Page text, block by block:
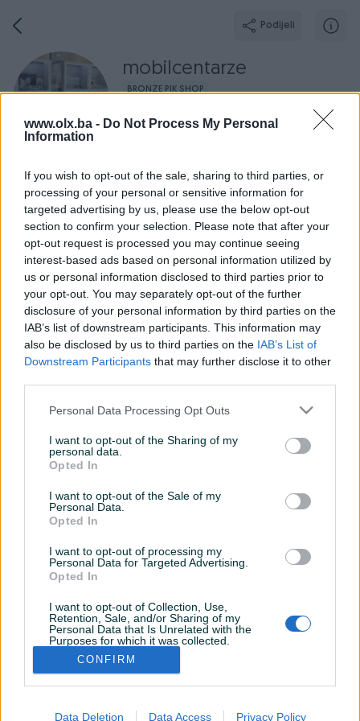
www.olx.ba - Do Not Process My Personal
Information
If you wish to opt-out of the sale, sharing to third parties, or
processing of your personal or sensitive information for
targeted advertising by us, please use the below opt-out
section to confirm your selection. Please note that after your
opt-out request is processed you may continue seeing
interest-based ads based on personal information utilized by
us or personal information disclosed to third parties prior to
your opt-out. You may separately opt-out of the further
disclosure of your personal information by third parties on the
IAB’s list of downstream participants. This information may
also be disclosed by us to third parties on the IAB’s List of
Downstream Participants that may further disclose it to other
Personal Data Processing Opt Outs
I want to opt-out of the Sharing of my
personal data.
Opted In
I want to opt-out of the Sale of my
Personal Data.
Opted In
I want to opt-out of processing my
Personal Data for Targeted Advertising.
Opted In
I want to opt-out of Collection, Use,
Retention, Sale, and/or Sharing of my
Personal Data that Is Unrelated with the
Purposes for which it was collected.
Opted Out
CONFIRM
Data Deletion Data Access Privacy Policy
Podijeli
mobilcentarze
BRONZE PIK SHOP
Online prije 2 dana
Broj Poruka
Aktivni Završeni oglasi Dojmovi O nama Radno
Korisnik nema završenih oglasa